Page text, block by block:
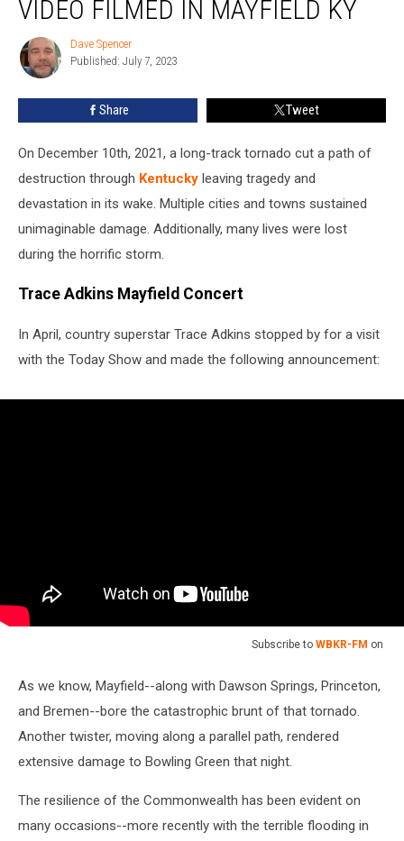
Adkins
Filmed
VIDEO FILMED IN MAYFIELD KY
Dave
Spencer
Dave Spencer
Published: July 7, 2023
Share Tweet
On December 10th, 2021, a long-track tornado cut a path of
destruction through Kentucky leaving tragedy and
devastation in its wake. Multiple cities and towns sustained
unimaginable damage. Additionally, many lives were lost
during the horrific storm.
Trace Adkins Mayfield Concert
In April, country superstar Trace Adkins stopped by for a visit
with the Today Show and made the following announcement:
Subscribe to WBKR-FM on
As we know, Mayfield--along with Dawson Springs, Princeton,
and Bremen--bore the catastrophic brunt of that tornado.
Another twister, moving along a parallel path, rendered
extensive damage to Bowling Green that night.
The resilience of the Commonwealth has been evident on
many occasions--more recently with the terrible flooding in